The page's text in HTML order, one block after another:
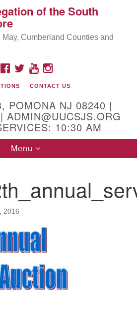
Search
Use PO Box above)
of the South
Cumberland Counties and
FACEBOOK
TWITTERYOUTUBEINSTAGRAM
CONTACT US
POMONA NJ 08240 |
ADMIN@UUCSJS.ORG
10:30 AM
Toggle
navigation
Menu
2016